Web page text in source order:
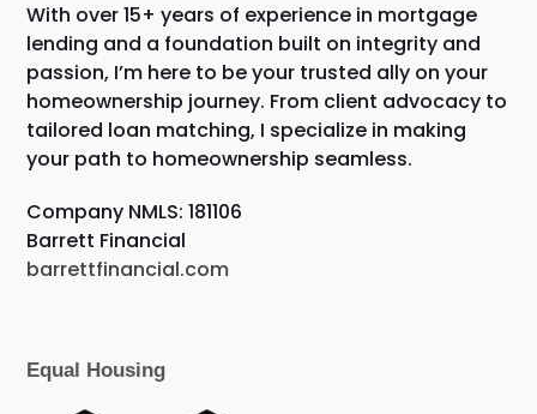
With over 15+ years of experience in mortgage
lending and a foundation built on integrity and
passion, I’m here to be your trusted ally on your
homeownership journey. From client advocacy to
tailored loan matching, I specialize in making
your path to homeownership seamless.
Company NMLS: 181106
Barrett Financial
barrettfinancial.com
Equal Housing